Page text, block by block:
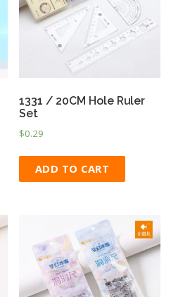
1331 / 20CM Hole Ruler
Set
$0.29
ADD TO CART